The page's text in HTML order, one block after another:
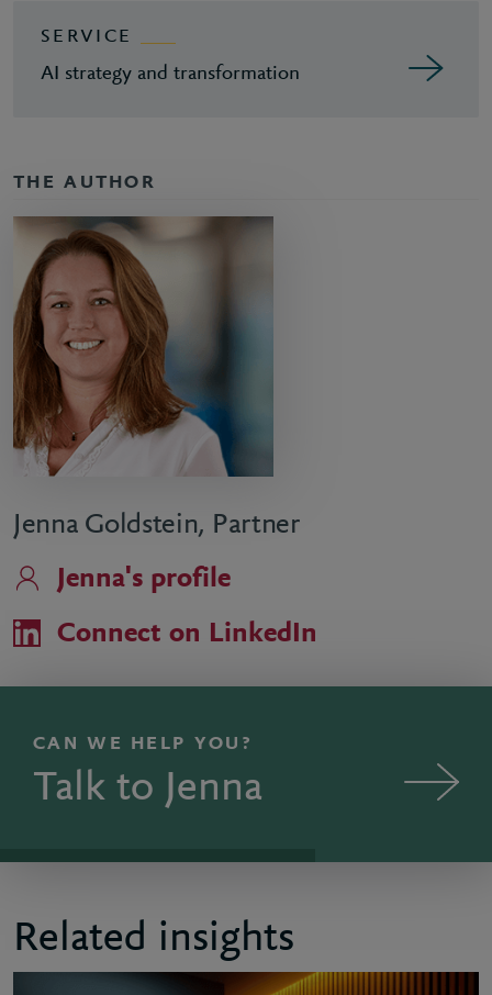
SERVICE
AI strategy and transformation
THE AUTHOR
Jenna Goldstein, Partner
Jenna's profile
Connect on LinkedIn
CAN WE HELP YOU?
Talk to Jenna
Related insights